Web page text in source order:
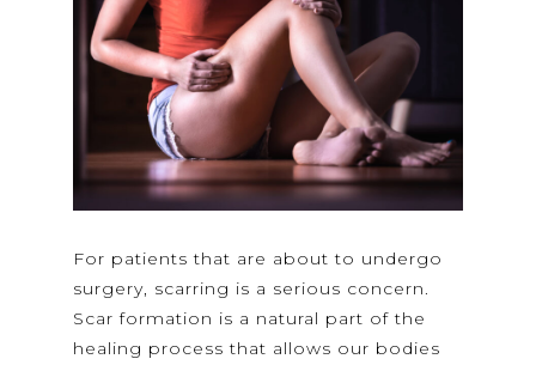
For patients that are about to undergo
surgery, scarring is a serious concern.
Scar formation is a natural part of the
healing process that allows our bodies